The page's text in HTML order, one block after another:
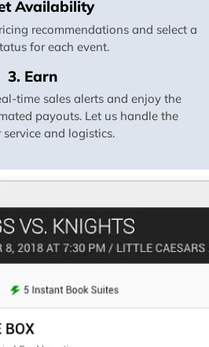
Availability
recommendations and select a
for each event.
3. Earn
time sales alerts and enjoy the
payouts. Let us handle the
service and logistics.